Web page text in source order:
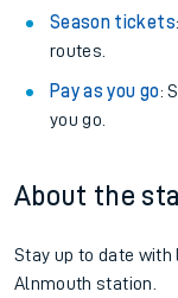
Season tickets
routes.
Pay as you go:
you go.
About the
Stay up to date
Alnmouth station.